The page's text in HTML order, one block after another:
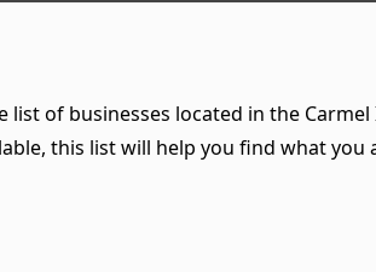
of businesses located in the Carmel
this list will help you find what you